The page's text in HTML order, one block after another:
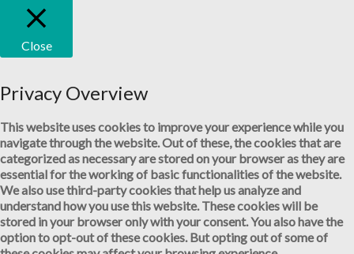
Close
Privacy Overview
This website uses cookies to improve your experience while you
navigate through the website. Out of these, the cookies that are
categorized as necessary are stored on your browser as they are
essential for the working of basic functionalities of the website.
We also use third-party cookies that help us analyze and
understand how you use this website. These cookies will be
stored in your browser only with your consent. You also have the
option to opt-out of these cookies. But opting out of some of